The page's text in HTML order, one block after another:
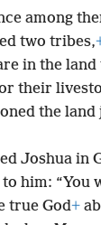
among
two tribes,
in the
their
the land
Joshua in
to him:
true God+